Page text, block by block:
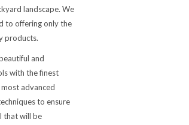
landscape. We
to offering only the
products.
and
with the finest
advanced
to ensure
that will be